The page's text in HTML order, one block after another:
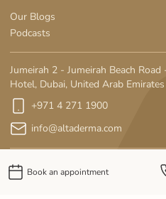
Our Blogs
Podcasts
Jumeirah 2 - Jumeirah Beach
Hotel, Dubai, United Arab Emirates
+971 4 271 1900
info@altaderma.com
Book an appointment